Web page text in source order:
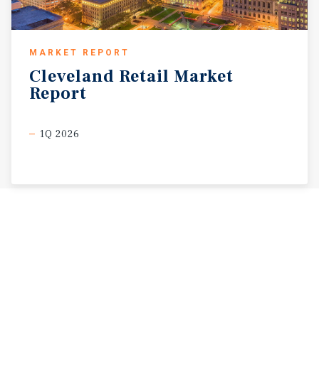
MARKET REPORT
Cleveland Retail Market
Report
1Q 2026